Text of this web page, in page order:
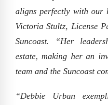
aligns perfectly with our
Victoria Stultz, License
Suncoast. “Her
estate, making her an
team and the Suncoast
“Debbie Urban